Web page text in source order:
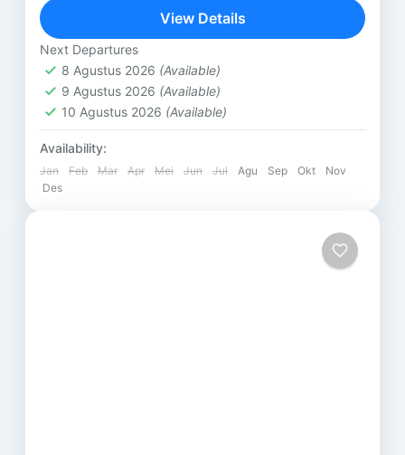
SUKARARA : Pusat pengrajin tenun lombok, di...
Lombok
View Details
Next Departures
8 Agustus 2026 (Available)
9 Agustus 2026 (Available)
10 Agustus 2026 (Available)
Availability:
Jan Feb Mar Apr Mei Jun Jul Agu Sep Okt
Nov
Des